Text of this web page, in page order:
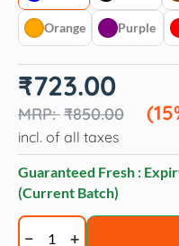
Orange Purple
₹850.00
Original
price
₹850.00.
₹723.00
Current
price
₹723.00.
incl. of all taxes
Guaranteed Fresh :
(Current Batch)
Opawz